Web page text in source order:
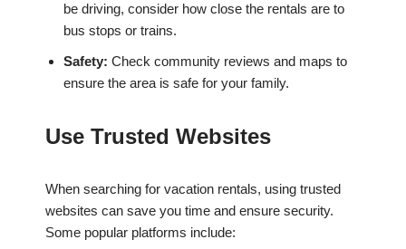
be driving, consider how close the rentals are to
bus stops or trains.
Safety: Check community reviews and maps to
ensure the area is safe for your family.
Use Trusted Websites
When searching for vacation rentals, using trusted
websites can save you time and ensure security.
Some popular platforms include: